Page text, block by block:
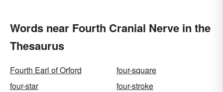
Words near Fourth Cranial Nerve in the
Thesaurus
Fourth Earl of Orford
four-square
four-star
four-stroke